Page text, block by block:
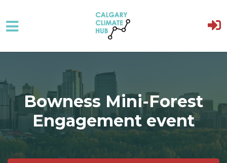
Bowness Mini-Forest
Engagement event